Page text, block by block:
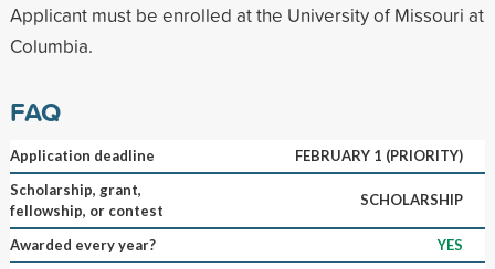
Applicant must be enrolled at the University of Missouri at
Columbia.
FAQ
Application deadline
FEBRUARY 1 (PRIORITY)
Scholarship, grant,
fellowship, or contest
SCHOLARSHIP
Awarded every year?
YES